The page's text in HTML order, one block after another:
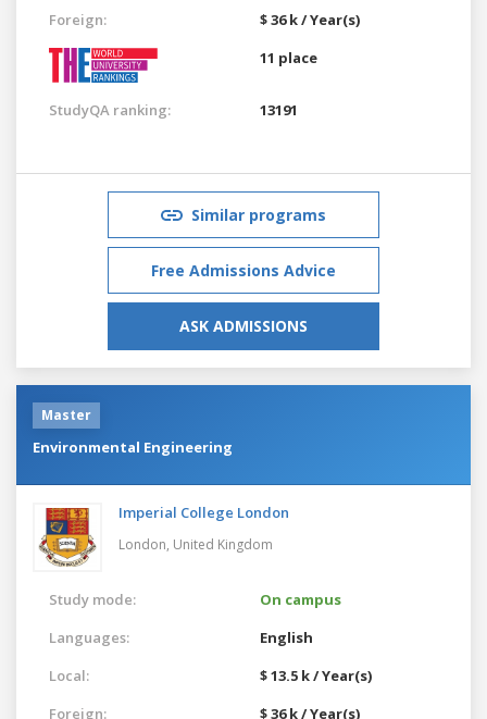
Foreign:
$ 36 k / Year(s)
11 place
StudyQA ranking: 13191
Similar programs
Free Admissions Advice
ASK ADMISSIONS
Master
Environmental Engineering
Imperial College London
London, United Kingdom
Study mode:
On campus
Languages:
English
Local:
$ 13.5 k / Year(s)
Foreign:
$ 36 k / Year(s)